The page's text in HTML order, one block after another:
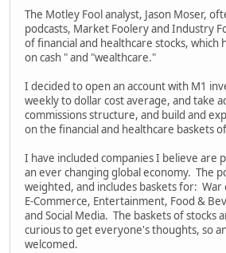
The Motley Fool analyst, Jason Moser,
podcasts, Market Foolery and Industry
of financial and healthcare stocks, which
on cash " and "wealthcare."
I decided to open an account with M1
weekly to dollar cost average, and take
commissions structure, and build and
on the financial and healthcare baskets
I have included companies I believe are
an ever changing global economy. The
weighted, and includes baskets for: War
E-Commerce, Entertainment, Food &
and Social Media. The baskets of stocks
curious to get everyone's thoughts, so
welcomed.